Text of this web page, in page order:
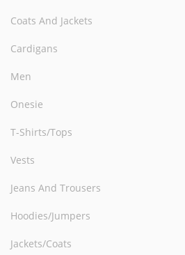
Coats And Jackets
Cardigans
Men
Onesie
T-Shirts/Tops
Vests
Jeans And Trousers
Hoodies/Jumpers
Jackets/Coats